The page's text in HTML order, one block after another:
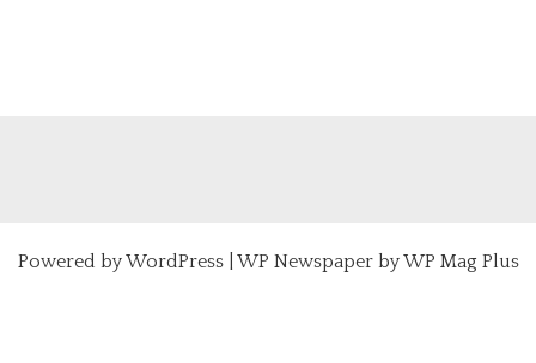
Powered byWordPress| WP Newspaper by WP Mag Plus